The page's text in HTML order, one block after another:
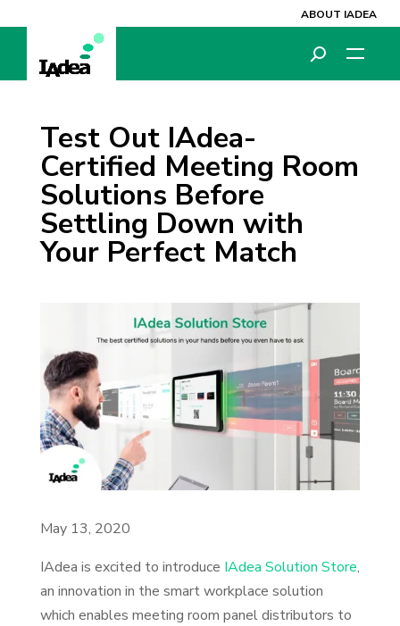
ABOUT IADEA
Test Out IAdea-
Certified Meeting Room
Solutions Before
Settling Down with
Your Perfect Match
May 13, 2020
IAdea is excited to introduce IAdea Solution Store,
an innovation in the smart workplace solution
which enables meeting room panel distributors to